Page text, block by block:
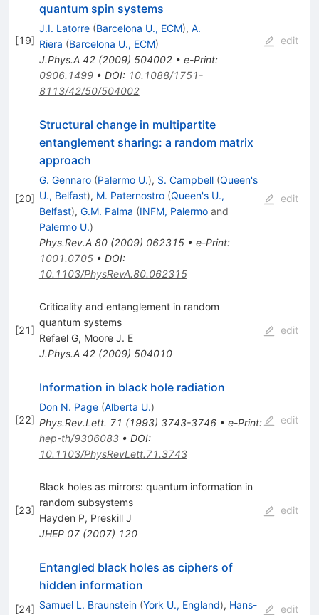
[19]
quantum spin systems
J.I. Latorre (Barcelona U., ECM), A.
Riera (Barcelona U., ECM)
J.Phys.A 42(2009) 504002• e-Print:
0906.1499• DOI: 10.1088/1751-
8113/42/50/504002
edit
[20]
Structural change in multipartite
entanglement sharing: a random matrix
approach
G. Gennaro (Palermo U.), S. Campbell (Queen's
U., Belfast), M. Paternostro (Queen's U.,
Belfast), G.M. Palma (INFM, Palermoand
Palermo U.)
Phys.Rev.A 80(2009) 062315• e-Print:
1001.0705• DOI:
10.1103/PhysRevA.80.062315
edit
[21]
Criticality and entanglement in random
quantum systems
Refael G, Moore J. E
J.Phys.A 42(2009) 504010
edit
[22]
Information in black hole radiation
Don N. Page (Alberta U.)
Phys.Rev.Lett. 71 (1993) 3743-3746• e-Print:
hep-th/9306083• DOI:
10.1103/PhysRevLett.71.3743
edit
[23]
Black holes as mirrors: quantum information in
random subsystems
Hayden P, Preskill J
JHEP 07(2007) 120
edit
[24]
Entangled black holes as ciphers of
hidden information
Samuel L. Braunstein (York U., England), Hans-
edit